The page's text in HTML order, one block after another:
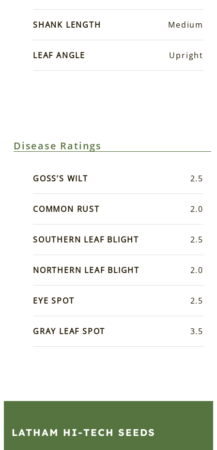
SHANK LENGTH Medium
LEAF ANGLE Upright
Disease Ratings
GOSS’S WILT 2.5
COMMON RUST 2.0
SOUTHERN LEAF BLIGHT 2.5
NORTHERN LEAF BLIGHT 2.0
EYE SPOT 2.5
GRAY LEAF SPOT 3.5
LATHAM HI‑TECH SEEDS